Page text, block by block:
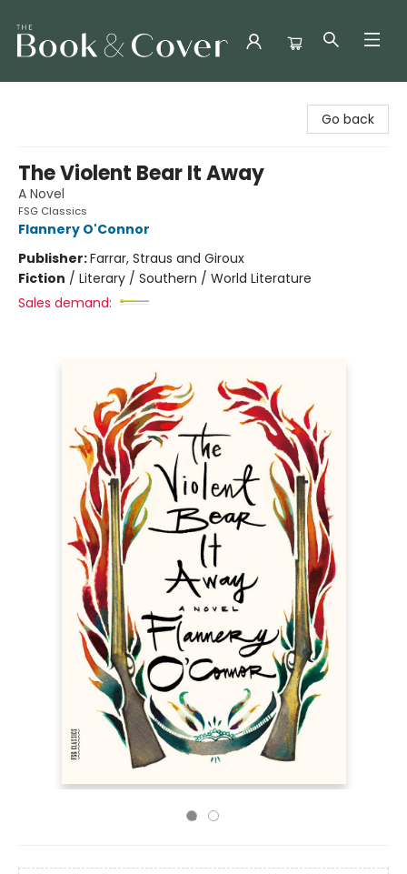
Go back
The Violent Bear It Away
A Novel
FSG Classics
Flannery O'Connor
Publisher:Farrar, Straus and Giroux
Fiction / Literary / Southern / World Literature
Sales demand: